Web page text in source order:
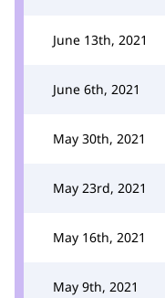
June 13th, 2021
June 6th, 2021
May 30th, 2021
May 23rd, 2021
May 16th, 2021
May 9th, 2021